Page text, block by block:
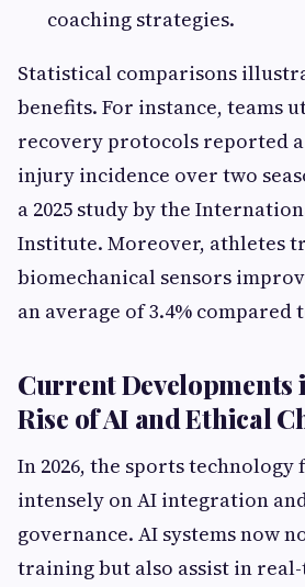
coaching strategies.
Statistical comparisons
benefits. For instance, teams
recovery protocols reported
injury incidence over two
a 2025 study by the
Institute. Moreover, athletes
biomechanical sensors
an average of 3.4%
Current Developments
Rise of AI and Ethical
In 2026, the sports
intensely on AI integration
governance. AI systems now
training but also assist in